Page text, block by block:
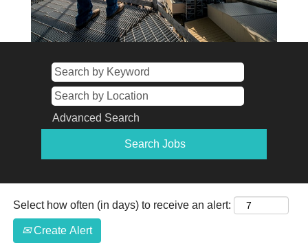
Advanced Search
Select how often (in days) to receive an alert:
Create Alert